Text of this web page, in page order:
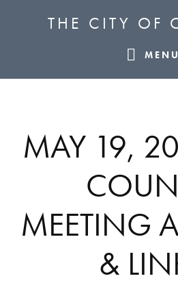
THE CITY OF
MENU
MAY 19,
MEETING
&